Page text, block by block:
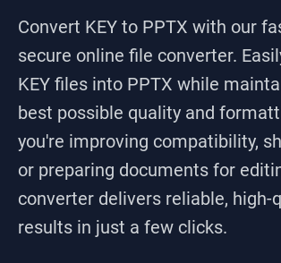
Convert KEY to PPTX with our
secure online file converter.
KEY files into PPTX while
best possible quality and
you're improving compatibility,
or preparing documents for
converter delivers reliable, high-
results in just a few clicks.